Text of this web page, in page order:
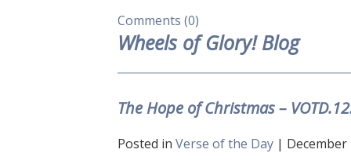
Comments (0)
Wheels of Glory! Blog
The Hope of Christmas –
Posted in Verse of the Day |